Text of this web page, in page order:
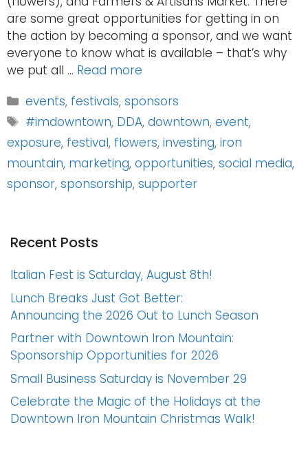
are some great opportunities for getting in on
the action by becoming a sponsor, and we want
everyone to know what is available – that’s why
we put all … Read more
Categories
events, festivals,sponsors
Tags
#imdowntown, DDA,downtown,event,
exposure, festival, flowers, investing, iron
mountain, marketing, opportunities, social media,
sponsor, sponsorship, supporter
Recent Posts
Italian Fest is Saturday, August 8th!
Lunch Breaks Just Got Better:
Announcing the 2026 Out to Lunch Season
Partner with Downtown Iron Mountain:
Sponsorship Opportunities for 2026
Small Business Saturday is November 29
Celebrate the Magic of the Holidays at the
Downtown Iron Mountain Christmas Walk!